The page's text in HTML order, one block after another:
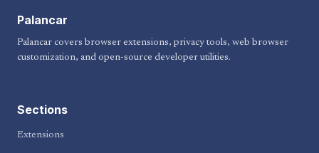
Palancar
Palancar covers browser extensions, privacy tools, web browser
customization, and open-source developer utilities.
Sections
Extensions